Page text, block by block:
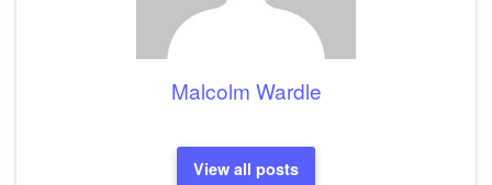
Malcolm Wardle
View all posts